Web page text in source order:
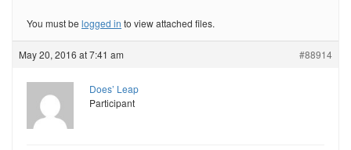
You must be logged in to view attached files.
May 20, 2016 at 7:41 am #88914
Does’ Leap
Participant